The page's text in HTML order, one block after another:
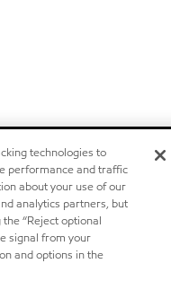
technologies to
performance and traffic
about your use of our
analytics partners, but
“Reject optional
signal from your
and options in the